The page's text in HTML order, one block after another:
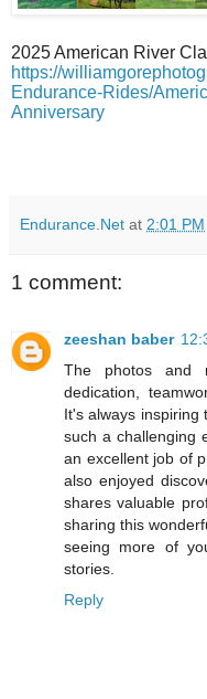
2025 American River
https://
Endurance-Rides/
Anniversary
Endurance.Net at 2:01 PM
1 comment:
zeeshan baber
The photos and
dedication,
It's always inspiring
such a challenging
an excellent job of
also enjoyed
shares valuable
sharing this
seeing more of
stories.
Reply